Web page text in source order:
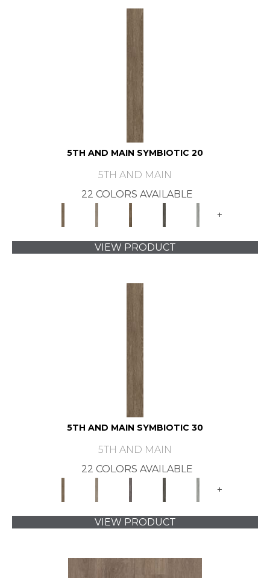
5TH AND MAIN SYMBIOTIC 20
5TH AND MAIN
22 COLORS AVAILABLE
+
VIEW PRODUCT
5TH AND MAIN SYMBIOTIC 30
5TH AND MAIN
22 COLORS AVAILABLE
+
VIEW PRODUCT